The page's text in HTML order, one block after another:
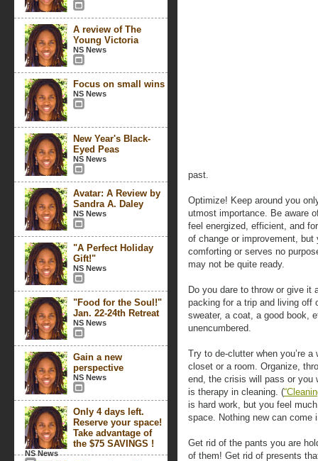
A review of The
Young Victoria
NS News
Focus on small wins
NS News
New Year's Black-
Eyed Peas
NS News
Avatar: A Review by
Sandra A. Daley
NS News
"A Perfect Holiday
Gift!"
NS News
"Food for the Soul!"
Jan. 22-24th Retreat
NS News
Gain a new
perspective
NS News
Only 4 days left.
Reserve your space!
Take advantage of
the $75 SAVINGS !
NS News
past.
Optimize! Keep around you
utmost importance. Be aware
feel energized, efficient, and
of change or improvement,
comforting or serves no
may not be quite ready.
Do you dare to throw or give it
packing for a trip and living off
sweater, a coat, a good book,
unencumbered.
Try to de-clutter when you’re
closet or a room. Organize,
end, the crisis will pass or you
is therapy in cleaning. (
is hard work, but you feel
space. Nothing new can come
Get rid of the pants you are
of them! Get rid of presents